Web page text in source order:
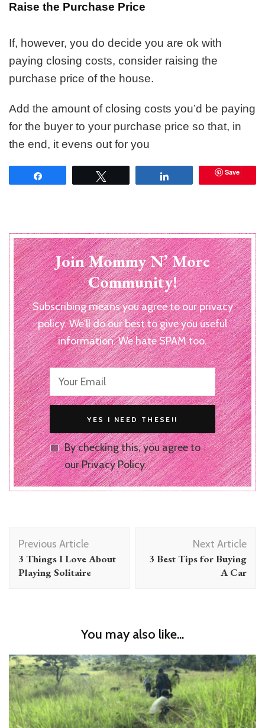
Raise the Purchase Price
If, however, you do decide you are ok with
paying closing costs, consider raising the
purchase price of the house.
Add the amount of closing costs you’d be paying
for the buyer to your purchase price so that, in
the end, it evens out for you
Save
Join Mommy N’ More
Community!
Subscribing means you agree to our privacy
policy. We'll do our best to give you useful
information. We hate SPAM too.
By checking this, you agree to
our Privacy Policy.
Post
Navigation
Previous Article
3 Things I Love About
Playing Solitaire
Next Article
3 Best Tips for Buying
A Car
You may also like...